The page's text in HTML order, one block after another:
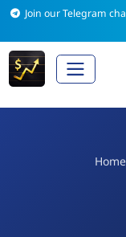
Join our Telegram
Home